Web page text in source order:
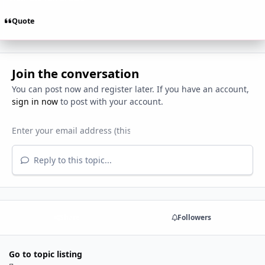
Quote
Join the conversation
You can post now and register later. If you have an account,
sign in nowto post with your account.
Reply to this topic...
Followers
Go to topic listing